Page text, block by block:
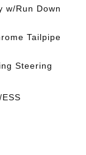
w/Run Down
Tailpipe
Steering